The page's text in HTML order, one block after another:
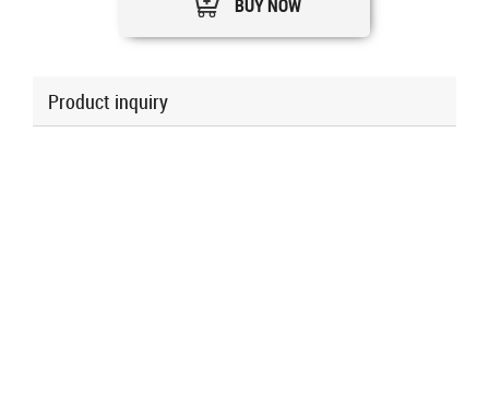
BUY NOW
Product inquiry